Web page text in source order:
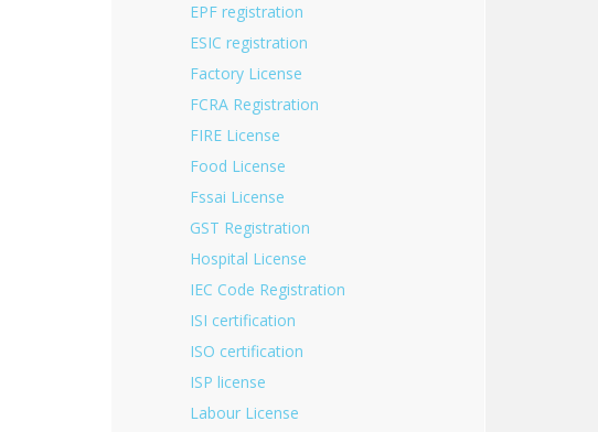
EPF registration
ESIC registration
Factory License
FCRA Registration
FIRE License
Food License
Fssai License
GST Registration
Hospital License
IEC Code Registration
ISI certification
ISO certification
ISP license
Labour License